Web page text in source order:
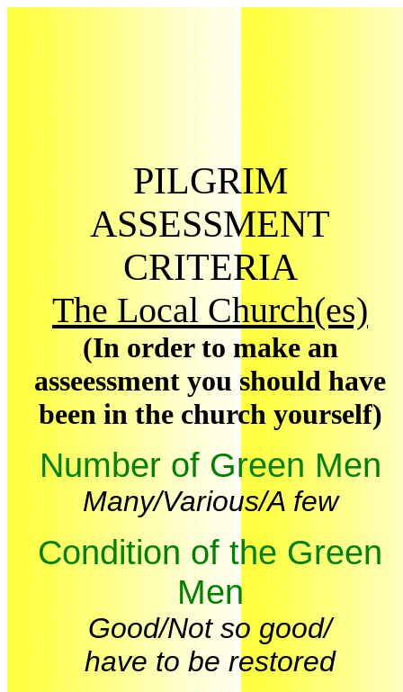
PILGRIM
ASSESSMENT
CRITERIA
The Local Church(es)
(In order to make an
asseessment you should have
been in the church yourself)
Number of Green Men
Many/Various/A few
Condition of the Green
Men
Good/Not so good/
have to be restored